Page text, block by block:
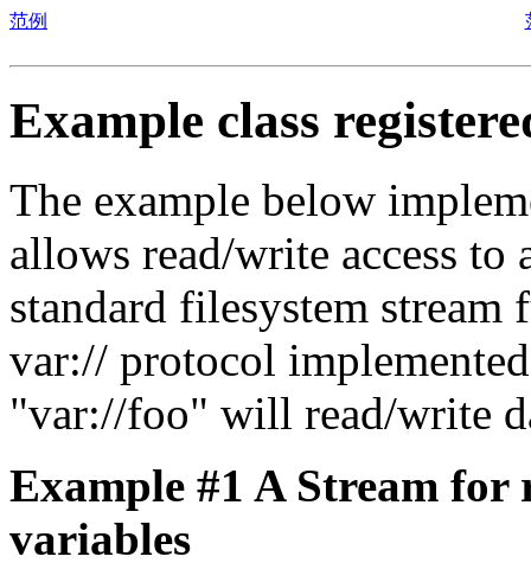
范例
Example class
The example below
allows read/write access
standard filesystem stream
var:// protocol
"var://foo" will read/write
Example #1 A Stream
variables